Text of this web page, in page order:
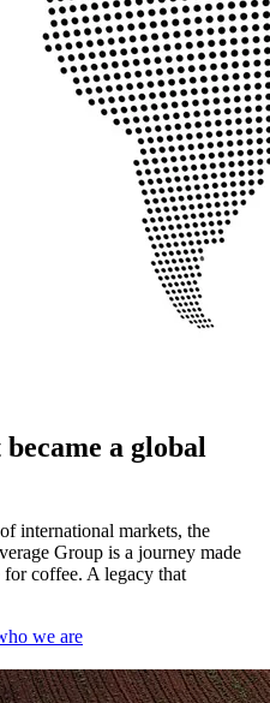
a global
international markets, the
Group is a journey made
coffee. A legacy that
we are